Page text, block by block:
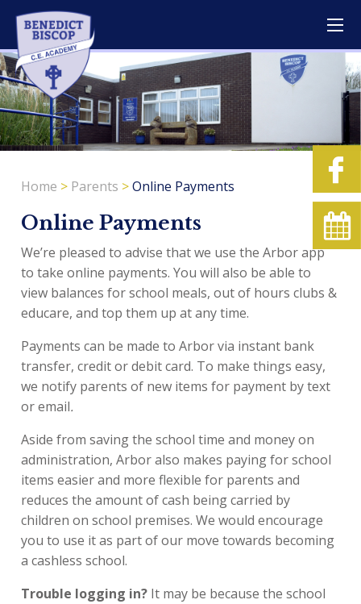
Home > Parents >Online Payments
Online Payments
We’re pleased to advise that we use the Arbor app
to take online payments. You will also be able to
view balances for school meals, out of hours clubs &
educare, and top them up at any time.
Payments can be made to Arbor via instant bank
transfer, credit or debit card. To make things easy,
we notify parents of new items for payment by text
or email.
Aside from saving the school time and money on
administration, Arbor also makes paying for school
items easier and more flexible for parents and
reduces the amount of cash being carried by
children on school premises. We would encourage
you to use it as part of our move towards becoming
a cashless school.
Trouble logging in? It may be because the school